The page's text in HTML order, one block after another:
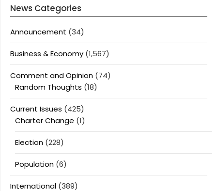
News Categories
Announcement (34)
Business & Economy (1,567)
Comment and Opinion (74)
Random Thoughts (18)
Current Issues (425)
Charter Change (1)
Election (228)
Population (6)
International (389)